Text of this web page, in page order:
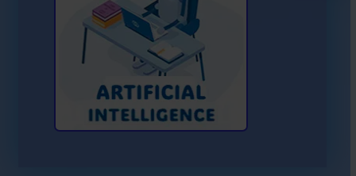
Learn More About AI